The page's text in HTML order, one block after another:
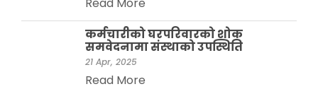
कर्मचारीको घरपरिवारको शोक
समवेदनामा संस्थाको उपस्थिति
21 Apr, 2025
Read More